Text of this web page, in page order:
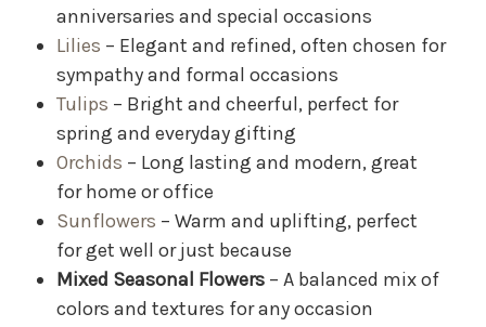
anniversaries and special occasions
Lilies – Elegant and refined, often chosen for
sympathy and formal occasions
Tulips – Bright and cheerful, perfect for
spring and everyday gifting
Orchids – Long lasting and modern, great
for home or office
Sunflowers – Warm and uplifting, perfect
for get well or just because
Mixed Seasonal Flowers – A balanced mix of
colors and textures for any occasion